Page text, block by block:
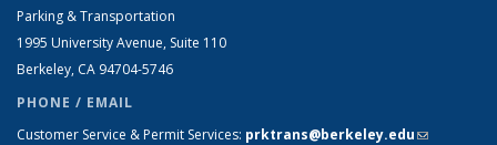
Parking & Transportation
1995 University Avenue, Suite 110
Berkeley, CA 94704-5746
PHONE / EMAIL
Customer Service & Permit Services: prktrans@berkeley.edu(link sends